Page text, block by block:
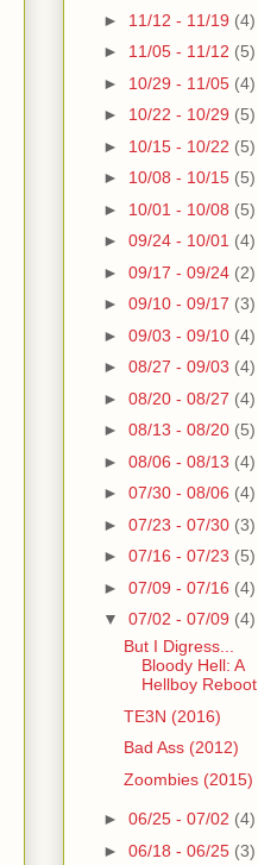
► 11/12 - 11/19 (4)
► 11/05 - 11/12 (5)
► 10/29 - 11/05 (4)
► 10/22 - 10/29 (5)
► 10/15 - 10/22 (5)
► 10/08 - 10/15 (5)
► 10/01 - 10/08 (5)
► 09/24 - 10/01 (4)
► 09/17 - 09/24 (2)
► 09/10 - 09/17 (3)
► 09/03 - 09/10 (4)
► 08/27 - 09/03 (4)
► 08/20 - 08/27 (4)
► 08/13 - 08/20 (5)
► 08/06 - 08/13 (4)
► 07/30 - 08/06 (4)
► 07/23 - 07/30 (3)
► 07/16 - 07/23 (5)
► 07/09 - 07/16 (4)
▼ 07/02 - 07/09 (4)
But I Digress...
Bloody Hell: A
Hellboy Reboot
TE3N (2016)
Bad Ass (2012)
Zoombies (2015)
► 06/25 - 07/02 (4)
► 06/18 - 06/25 (3)